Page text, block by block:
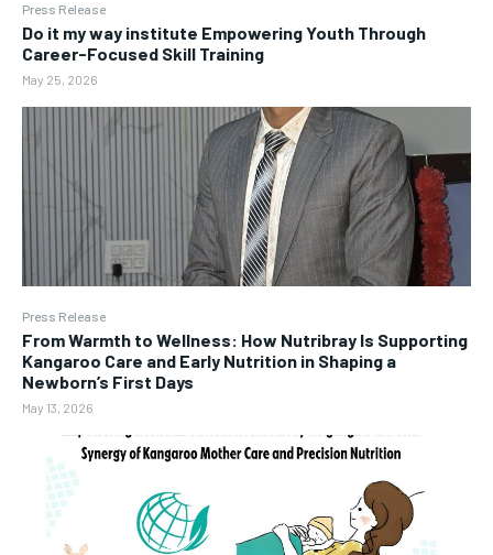
Press Release
Do it my way institute Empowering Youth Through
Career-Focused Skill Training
May 25, 2026
Press Release
From Warmth to Wellness: How Nutribray Is Supporting
Kangaroo Care and Early Nutrition in Shaping a
Newborn’s First Days
May 13, 2026